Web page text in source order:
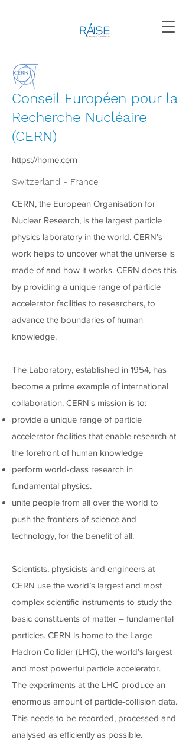
Conseil Européen pour la
Recherche Nucléaire
(CERN)
https://home.cern
Switzerland - France
CERN, the European Organisation for
Nuclear Research, is the largest particle
physics laboratory in the world. CERN's
work helps to uncover what the universe is
made of and how it works. CERN does this
by providing a unique range of particle
accelerator facilities to researchers, to
advance the boundaries of human
knowledge.
The Laboratory, established in 1954, has
become a prime example of international
collaboration. CERN's mission is to:
provide a unique range of particle
accelerator facilities that enable research at
the forefront of human knowledge
perform world-class research in
fundamental physics.
unite people from all over the world to
push the frontiers of science and
technology, for the benefit of all.
Scientists, physicists and engineers at
CERN use the world’s largest and most
complex scientific instruments to study the
basic constituents of matter – fundamental
particles. CERN is home to the Large
Hadron Collider (LHC), the world’s largest
and most powerful particle accelerator.
The experiments at the LHC produce an
enormous amount of particle-collision data.
This needs to be recorded, processed and
analysed as efficiently as possible.